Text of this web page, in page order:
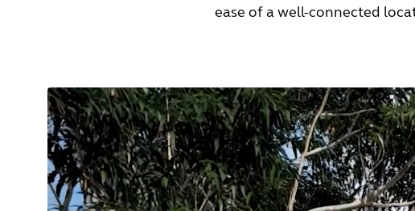
ease of a well-connected